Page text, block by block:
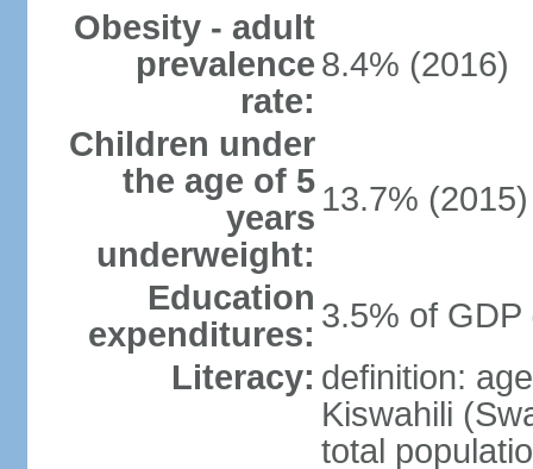
Obesity - adult
prevalence
rate:
8.4% (2016)
Children under
the age of 5
years
underweight:
13.7% (2015)
Education
expenditures: 3.5% of GDP
Literacy: definition:
Kiswahili
total